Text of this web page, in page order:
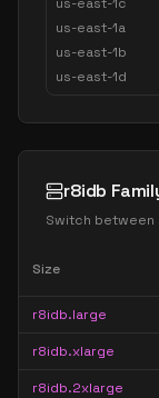
us-east-1a
us-east-1b
us-east-1d
r8idb
Switch between
Size
r8idb.large
r8idb.xlarge
r8idb.2xlarge